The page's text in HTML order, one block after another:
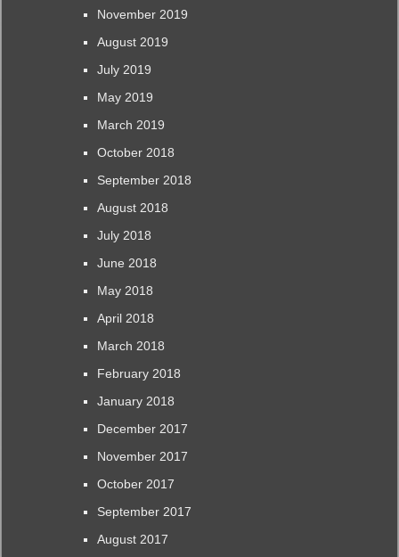
November 2019
August 2019
July 2019
May 2019
March 2019
October 2018
September 2018
August 2018
July 2018
June 2018
May 2018
April 2018
March 2018
February 2018
January 2018
December 2017
November 2017
October 2017
September 2017
August 2017